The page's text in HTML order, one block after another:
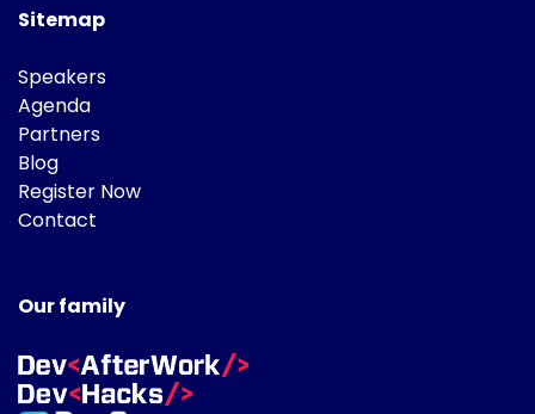
Sitemap
Speakers
Agenda
Partners
Blog
Register Now
Contact
Our family